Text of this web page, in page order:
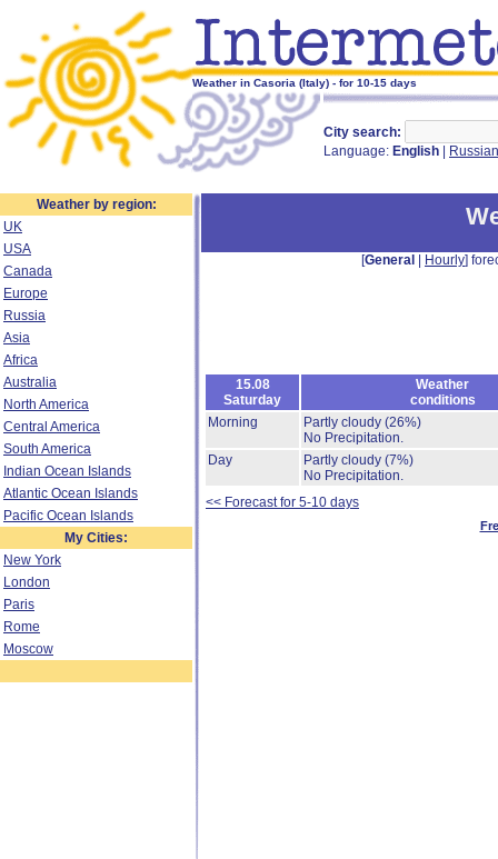
Weather in Casoria (Italy) - for 10-15 days
City search:
Language: English Russian
Weather by region:
UK
USA
Canada
Europe
Russia
Asia
Africa
Australia
North America
Central America
South America
Indian Ocean Islands
Atlantic Ocean Islands
Pacific Ocean Islands
My Cities:
New York
London
Paris
Rome
Moscow
[General Hourly]
15.08
Saturday
Weather
conditions
Morning
Partly cloudy (26%)
No Precipitation.
Day
Partly cloudy (7%)
No Precipitation.
<< Forecast for 5-10 days